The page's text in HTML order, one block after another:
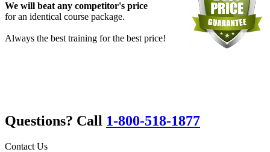
We will beat any competitor's price
for an identical course package.
Always the best training for the best price!
Questions? Call 1-800-518-1877
Contact Us